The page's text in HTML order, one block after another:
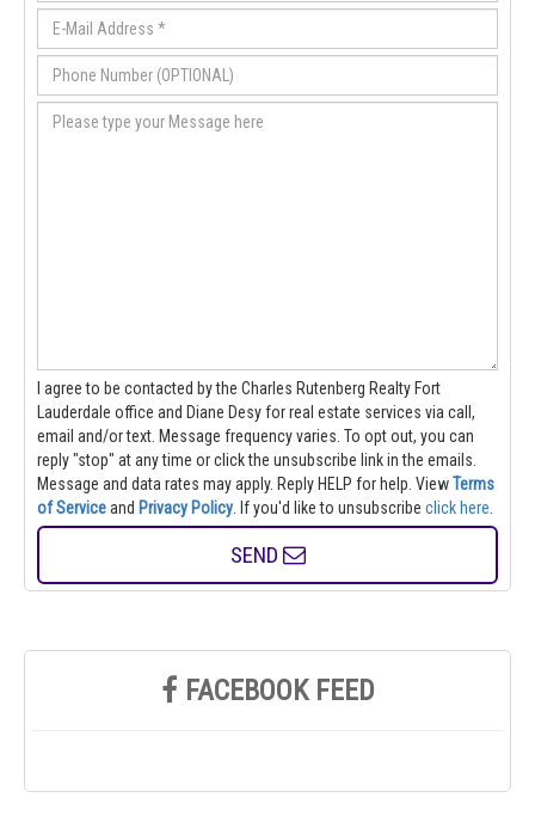
I agree to be contacted by the Charles Rutenberg Realty Fort
Lauderdale office and Diane Desy for real estate services via call,
email and/or text. Message frequency varies. To opt out, you can
reply "stop" at any time or click the unsubscribe link in the emails.
Message and data rates may apply. Reply HELP for help. ViewTerms
of Serviceand Privacy Policy . If you'd like to unsubscribe click here
SEND
FACEBOOK FEED